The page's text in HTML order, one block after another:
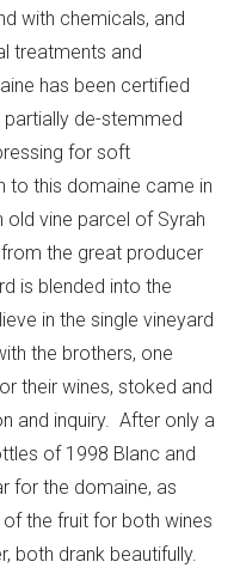
with chemicals, and
treatments and
has been certified
de-stemmed
for soft
to this domaine came in
old vine parcel of Syrah
the great producer
is blended into the
in the single vineyard
the brothers, one
their wines, stoked and
and inquiry. After only a
of 1998 Blanc and
for the domaine, as
the fruit for both wines
both drank beautifully.